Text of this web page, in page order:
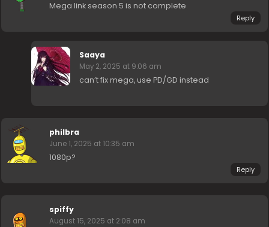
Mega link season 5 is not complete
Reply
Saaya
May 2, 2025 at 9:06 am
can’t fix mega, use PD/GD instead
philbra
June 1, 2025 at 10:35 am
1080p?
Reply
spiffy
August 15, 2025 at 2:08 am